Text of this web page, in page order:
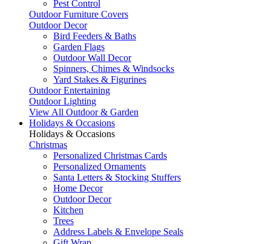
Pest Control
Outdoor Furniture Covers
Outdoor Decor
Bird Feeders & Baths
Garden Flags
Outdoor Wall Decor
Spinners, Chimes & Windsocks
Yard Stakes & Figurines
Outdoor Entertaining
Outdoor Lighting
View All Outdoor & Garden
Holidays & Occasions
Holidays & Occasions
Christmas
Personalized Christmas Cards
Personalized Ornaments
Santa Letters & Stocking Stuffers
Home Decor
Outdoor Decor
Kitchen
Trees
Address Labels & Envelope Seals